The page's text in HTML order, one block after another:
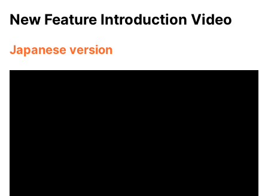
New Feature Introduction Video
Japanese version